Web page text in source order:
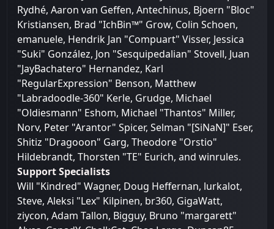
Rydhé, Aaron van Geffen, Antechinus, Bjoern "Bloc"
Kristiansen, Brad "IchBin™" Grow, Colin Schoen,
emanuele, Hendrik Jan "Compuart" Visser, Jessica
"Suki" González, Jon "Sesquipedalian" Stovell, Juan
"JayBachatero" Hernandez, Karl
"RegularExpression" Benson, Matthew
"Labradoodle-360" Kerle, Grudge, Michael
"Oldiesmann" Eshom, Michael "Thantos" Miller,
Norv, Peter "Arantor" Spicer, Selman "[SiNaN]" Eser,
Shitiz "Dragooon" Garg, Theodore "Orstio"
Hildebrandt, Thorsten "TE" Eurich, and winrules.
Support Specialists
Will "Kindred" Wagner, Doug Heffernan, lurkalot,
Steve, Aleksi "Lex" Kilpinen, br360, GigaWatt,
ziycon, Adam Tallon, Bigguy, Bruno "margarett"